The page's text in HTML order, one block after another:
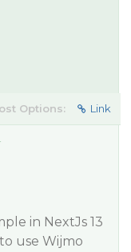
Options: Link
in NextJs 13
use Wijmo